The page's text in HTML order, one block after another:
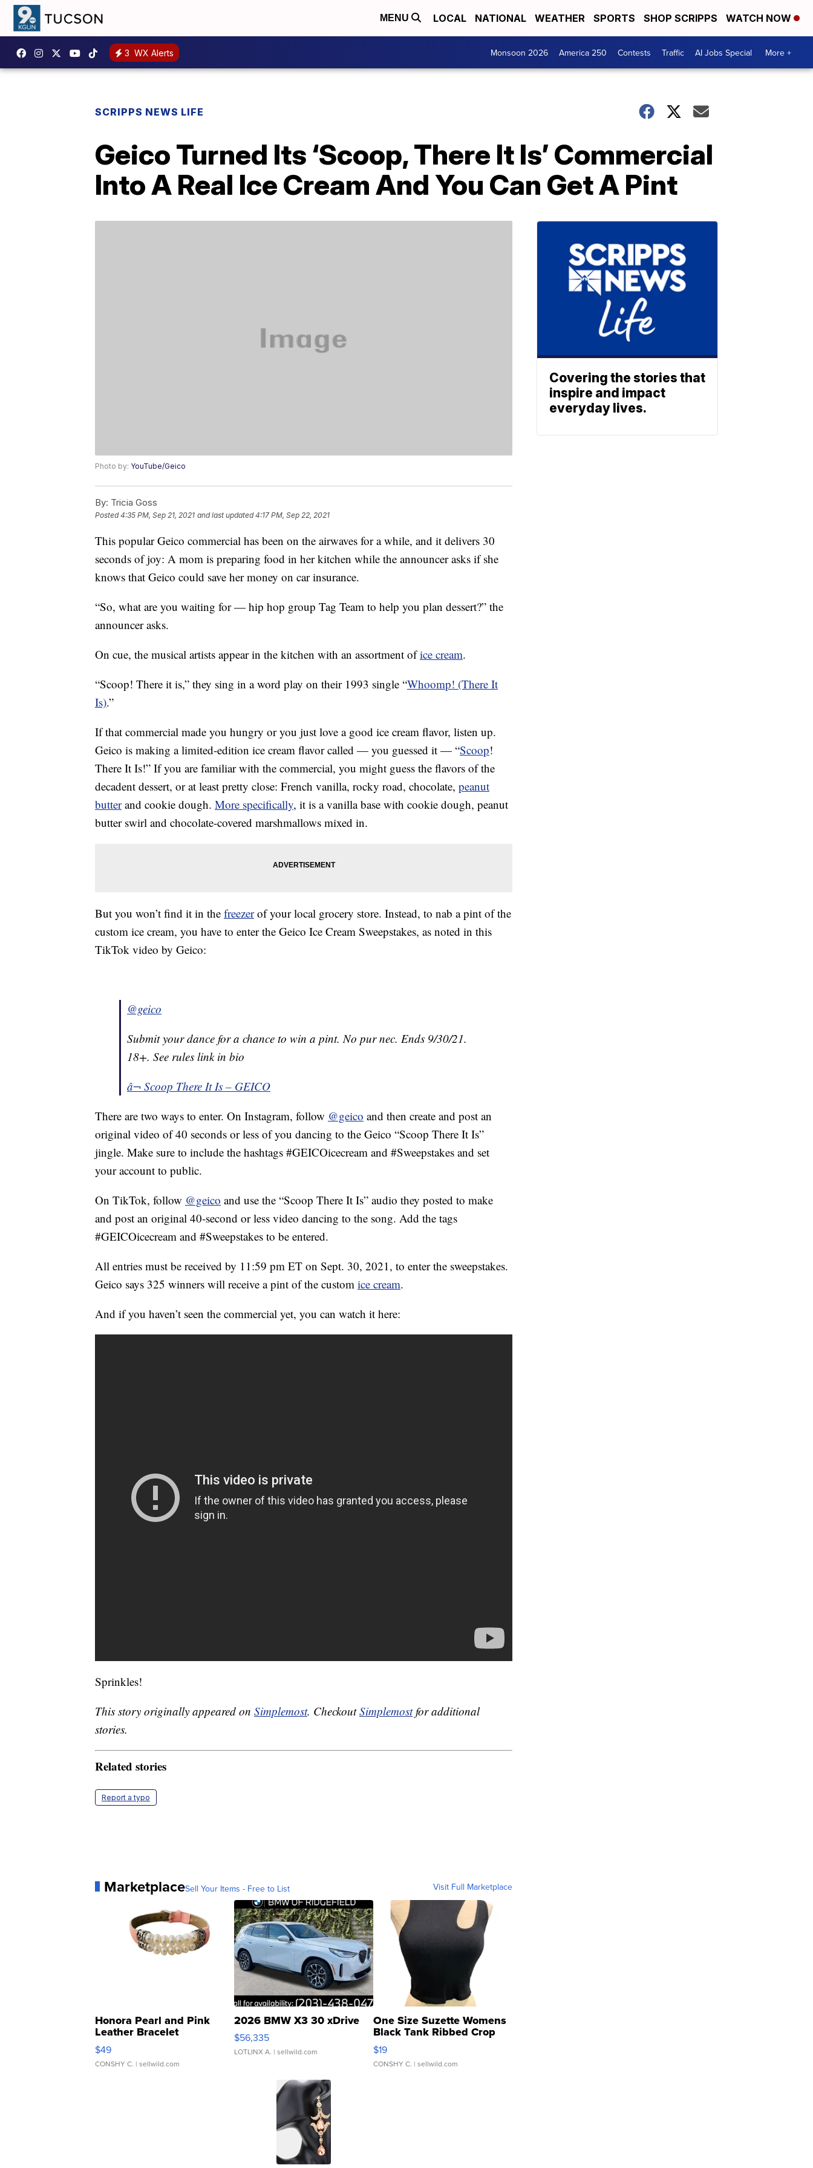
MENU LOCAL NATIONAL WEATHER SPORTS SHOP SCRIPPS WATCH NOW
3 WX Alerts Monsoon 2026 America 250 Contests Traffic AI Jobs Special More +
SCRIPPS NEWS LIFE
Geico Turned Its ‘Scoop, There It Is’ Commercial
Into A Real Ice Cream And You Can Get A Pint
Photo by: YouTube/Geico
By: Tricia Goss
Posted4:35 PM, Sep 21, 2021 and last updated 4:17 PM, Sep 22, 2021
This popular Geico commercial has been on the airwaves for a while, and it delivers 30
seconds of joy: A mom is preparing food in her kitchen while the announcer asks if she
knows that Geico could save her money on car insurance.
“So, what are you waiting for — hip hop group Tag Team to help you plan dessert?” the
announcer asks.
On cue, the musical artists appear in the kitchen with an assortment ofice cream.
“Scoop! There it is,” they sing in a word play on their 1993 single “Whoomp! (There It
Is).”
If that commercial made you hungry or you just love a good ice cream flavor, listen up.
Geico is making a limited-edition ice cream flavor called — you guessed it — “Scoop!
There It Is!” If you are familiar with the commercial, you might guess the flavors of the
decadent dessert, or at least pretty close: French vanilla, rocky road, chocolate, peanut
butterand cookie dough. More specifically, it is a vanilla base with cookie dough, peanut
butter swirl and chocolate-covered marshmallows mixed in.
But you won’t find it in the freezerof your local grocery store. Instead, to nab a pint of the
custom ice cream, you have to enter the Geico Ice Cream Sweepstakes, as noted in this
TikTok video by Geico:
@geico
Submit your dance for a chance to win a pint. No pur nec. Ends 9/30/21.
18+. See rules link in bio
â¬ Scoop There It Is – GEICO
There are two ways to enter. On Instagram, follow @geico and then create and post an
original video of 40 seconds or less of you dancing to the Geico “Scoop There It Is”
jingle. Make sure to include the hashtags #GEICOicecream and #Sweepstakes and set
your account to public.
On TikTok, follow @geico and use the “Scoop There It Is” audio they posted to make
and post an original 40-second or less video dancing to the song. Add the tags
#GEICOicecream and #Sweepstakes to be entered.
All entries must be received by 11:59 pm ET on Sept. 30, 2021, to enter the sweepstakes.
Geico says 325 winners will receive a pint of the custom ice cream.
And if you haven’t seen the commercial yet, you can watch it here:
Sprinkles!
This story originally appeared on Simplemost. CheckoutSimplemostfor additional
stories.
Related stories
Report a typo
MarketplaceSell Your Items - Free to List Visit Full Marketplace
Honora Pearl and Pink
Leather Bracelet
Adjustable Buckle Clo...
$49
CONSHY C. | sellwild.com
2026 BMW X3 30 xDrive
$56,335
LOTLINX A. | sellwild.com
One Size Suzette Womens
Black Tank Ribbed Crop
Asymmetrical ...
$19
CONSHY C. | sellwild.com
Covering the stories that
inspire and impact
everyday lives.